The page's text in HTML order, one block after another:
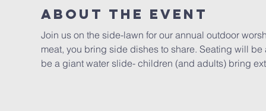
About the event
Join us on the side-lawn for our annual outdoor
meat, you bring side dishes to share. Seating will
be a giant water slide- children (and adults) bring